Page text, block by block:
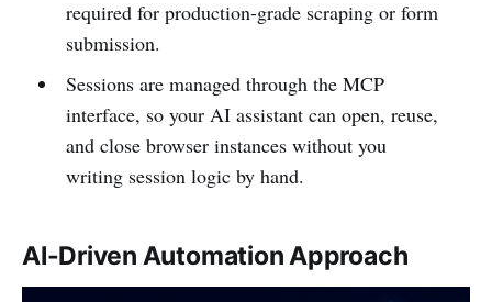
required for production-grade scraping or form
submission.
Sessions are managed through the MCP
interface, so your AI assistant can open, reuse,
and close browser instances without you
writing session logic by hand.
AI-Driven Automation Approach